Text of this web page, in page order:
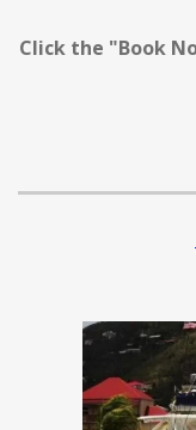
Click the "Book